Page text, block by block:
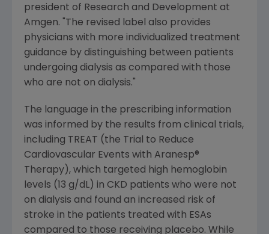
president of Research and Development at
Amgen. "The revised label also provides
physicians with more individualized treatment
guidance by distinguishing between patients
undergoing dialysis as compared with those
who are not on dialysis."
The language in the prescribing information
was informed by the results from clinical trials,
including TREAT (the Trial to Reduce
Cardiovascular Events with Aranesp®
Therapy), which targeted high hemoglobin
levels (13 g/dL) in CKD patients who were not
on dialysis and found an increased risk of
stroke in the patients treated with ESAs
compared to those receiving placebo. While